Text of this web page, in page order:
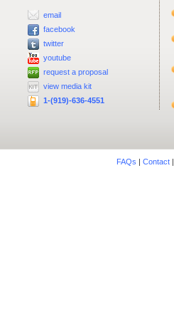
email
facebook
twitter
youtube
request a proposal
view media kit
1-(919)-636-4551
FAQs | Contact|